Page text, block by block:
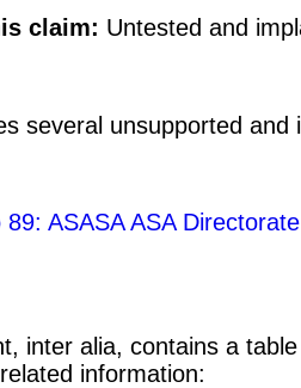
claim: Untested and
several unsupported and
89: ASASA ASA
inter alia, contains a
information: